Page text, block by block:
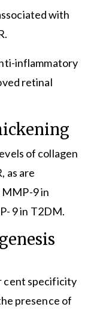
with
inflammatory
retinal
of collagen
as are
9 in
9 in T2DM.
cent specificity
presence of